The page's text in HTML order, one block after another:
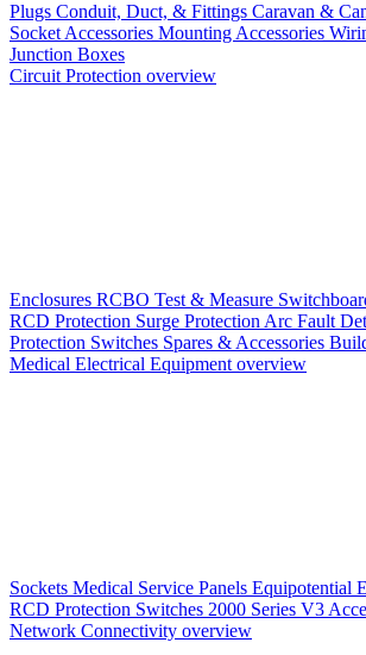
Plugs Conduit, Duct, & Fittings Caravan &
Socket Accessories Mounting Accessories
Junction Boxes
Circuit Protection overview
Enclosures RCBO Test & Measure
RCD Protection Surge Protection Arc Fault
Protection Switches Spares & Accessories
Medical Electrical Equipment overview
Sockets Medical Service Panels Equipotential
RCD Protection Switches 2000 Series V3
Network Connectivity overview